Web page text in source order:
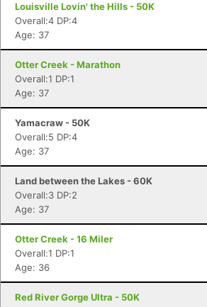
Louisville Lovin' the Hills - 50K
Overall:4 DP:4
Age: 37
Otter Creek - Marathon
Overall:1 DP:1
Age: 37
Yamacraw - 50K
Overall:5 DP:4
Age: 37
Land between the Lakes - 60K
Overall:3 DP:2
Age: 37
Otter Creek - 16 Miler
Overall:1 DP:1
Age: 36
Red River Gorge Ultra - 50K